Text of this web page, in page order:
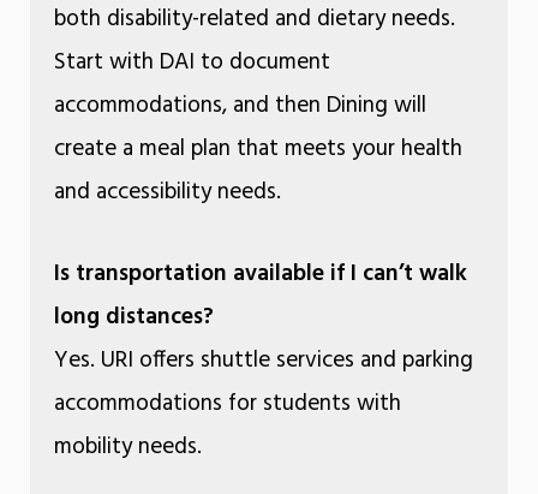
both disability-related and dietary needs.
Start with DAI to document
accommodations, and then Dining will
create a meal plan that meets your health
and accessibility needs.
Is transportation available if I can’t walk
long distances?
Yes. URI offers shuttle services and parking
accommodations for students with
mobility needs.